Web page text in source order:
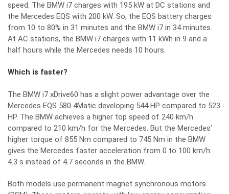
speed. The BMW i7 charges with 195 kW at DC stations and
the Mercedes EQS with 200 kW. So, the EQS battery charges
from 10 to 80% in 31 minutes and the BMW i7 in 34 minutes.
At AC stations, the BMW i7 charges with 11 kWh in 9 and a
half hours while the Mercedes needs 10 hours.
Which is faster?
The BMW i7 xDrive60 has a slight power advantage over the
Mercedes EQS 580 4Matic developing 544 HP compared to 523
HP. The BMW achieves a higher top speed of 240 km/h
compared to 210 km/h for the Mercedes. But the Mercedes’
higher torque of 855 Nm compared to 745 Nm in the BMW
gives the Mercedes faster acceleration from 0 to 100 km/h:
4.3 s instead of 4.7 seconds in the BMW.
Both models use permanent magnet synchronous motors